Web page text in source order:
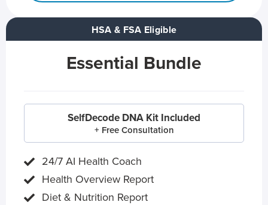
HSA & FSA Eligible
Essential Bundle
SelfDecode DNA Kit Included
+ Free Consultation
24/7 AI Health Coach
Health Overview Report
Diet & Nutrition Report